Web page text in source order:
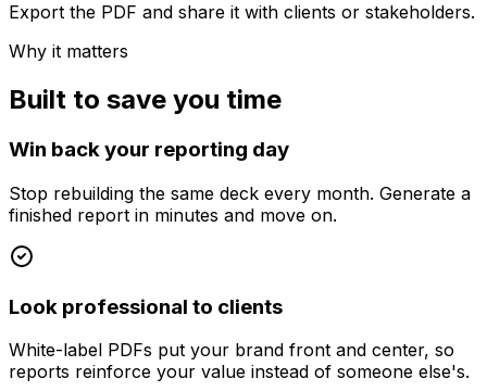
Export the PDF and share it with clients or stakeholders.
Why it matters
Built to save you time
Win back your reporting day
Stop rebuilding the same deck every month. Generate a
finished report in minutes and move on.
Look professional to clients
White-label PDFs put your brand front and center, so
reports reinforce your value instead of someone else's.